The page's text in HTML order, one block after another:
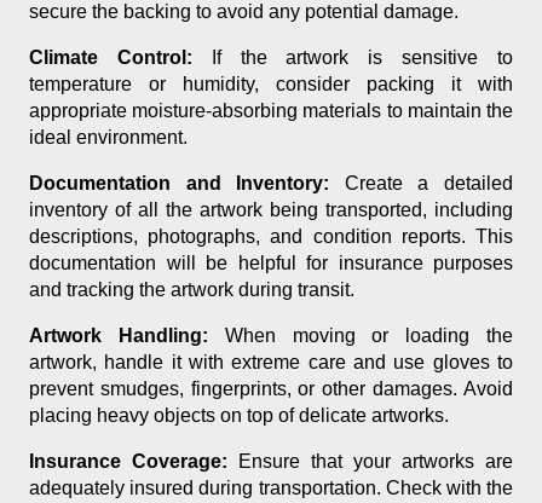
secure the backing to avoid any potential damage.
Climate Control: If the artwork is sensitive to
temperature or humidity, consider packing it with
appropriate moisture-absorbing materials to maintain the
ideal environment.
Documentation and Inventory: Create a detailed
inventory of all the artwork being transported, including
descriptions, photographs, and condition reports. This
documentation will be helpful for insurance purposes
and tracking the artwork during transit.
Artwork Handling: When moving or loading the
artwork, handle it with extreme care and use gloves to
prevent smudges, fingerprints, or other damages. Avoid
placing heavy objects on top of delicate artworks.
Insurance Coverage: Ensure that your artworks are
adequately insured during transportation. Check with the